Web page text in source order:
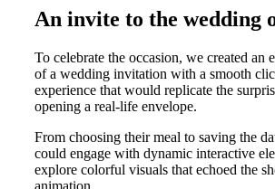
An invite to the wedding
To celebrate the occasion, we created an
of a wedding invitation with a smooth
experience that would replicate the
opening a real-life envelope.
From choosing their meal to saving the
could engage with dynamic interactive
explore colorful visuals that echoed the
animation.